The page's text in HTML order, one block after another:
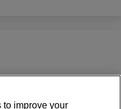
improve your